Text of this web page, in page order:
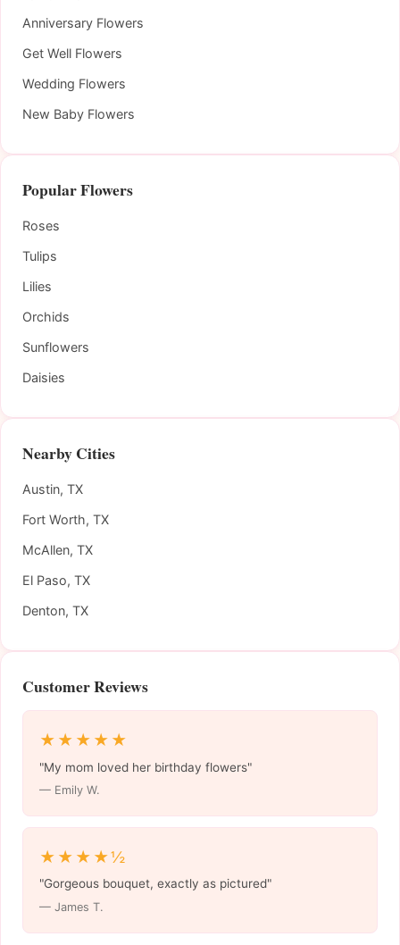
Anniversary Flowers
Get Well Flowers
Wedding Flowers
New Baby Flowers
Popular Flowers
Roses
Tulips
Lilies
Orchids
Sunflowers
Daisies
Nearby Cities
Austin, TX
Fort Worth, TX
McAllen, TX
El Paso, TX
Denton, TX
Customer Reviews
★★★★★
"My mom loved her birthday flowers"
— Emily W.
★★★★½
"Gorgeous bouquet, exactly as pictured"
— James T.